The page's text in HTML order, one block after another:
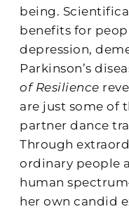
being.
benefits for
depression,
Parkinson’s
of Resilience
are just some of
partner dance
Through
ordinary people
human
her own candid